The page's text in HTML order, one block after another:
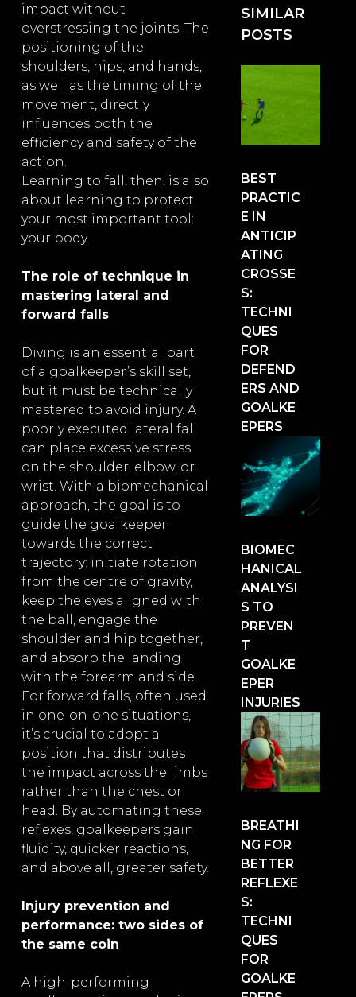
impact without
overstressing the joints. The
positioning of the
shoulders, hips, and hands,
as well as the timing of the
movement, directly
influences both the
efficiency and safety of the
action.
Learning to fall, then, is also
about learning to protect
your most important tool:
your body.
The role of technique in
mastering lateral and
forward falls
Diving is an essential part
of a goalkeeper’s skill set,
but it must be technically
mastered to avoid injury. A
poorly executed lateral fall
can place excessive stress
on the shoulder, elbow, or
wrist. With a biomechanical
approach, the goal is to
guide the goalkeeper
towards the correct
trajectory: initiate rotation
from the centre of gravity,
keep the eyes aligned with
the ball, engage the
shoulder and hip together,
and absorb the landing
with the forearm and side.
For forward falls, often used
in one-on-one situations,
it’s crucial to adopt a
position that distributes
the impact across the limbs
rather than the chest or
head. By automating these
reflexes, goalkeepers gain
fluidity, quicker reactions,
and above all, greater safety.
Injury prevention and
performance: two sides of
the same coin
A high-performing
SIMILAR
POSTS
BEST
PRACTIC
E IN
ANTICIP
ATING
CROSSE
S:
TECHNI
QUES
FOR
DEFEND
ERS AND
GOALKE
EPERS
BIOMEC
HANICAL
ANALYSI
S TO
PREVEN
T
GOALKE
EPER
INJURIES
BREATHI
NG FOR
BETTER
REFLEXE
S:
TECHNI
QUES
FOR
GOALKE